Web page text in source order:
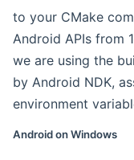
to your CMake
Android APIs from
we are using the
by Android NDK,
environment
Android on Windows